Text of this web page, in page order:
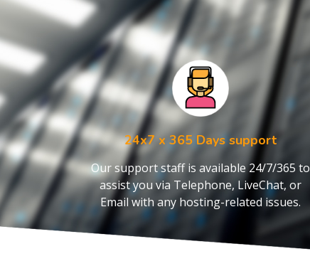
24x7 x 365 Days support
Our support staff is available 24/7/365 to
assist you via Telephone, LiveChat, or
Email with any hosting-related issues.